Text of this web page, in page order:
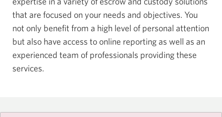
that are focused on your needs and objectives. You
not only benefit from a high level of personal attention
but also have access to online reporting as well as an
experienced team of professionals providing these
services.